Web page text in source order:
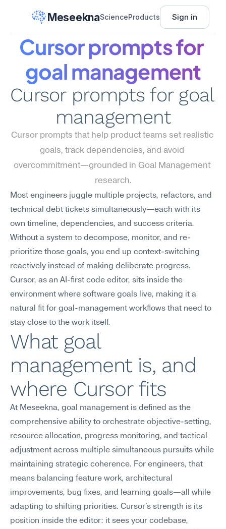
MeseeknaScienceProducts Sign in
Cursor prompts for
goal management
Cursor prompts for goal
management
Cursor prompts that help product teams set realistic
goals, track dependencies, and avoid
overcommitment—grounded in Goal Management
research.
Most engineers juggle multiple projects, refactors, and
technical debt tickets simultaneously—each with its
own timeline, dependencies, and success criteria.
Without a system to decompose, monitor, and re-
prioritize those goals, you end up context-switching
reactively instead of making deliberate progress.
Cursor, as an AI-first code editor, sits inside the
environment where software goals live, making it a
natural fit for goal-management workflows that need to
stay close to the work itself.
What goal
management is, and
where Cursor fits
At Meseekna, goal management is defined as the
comprehensive ability to orchestrate objective-setting,
resource allocation, progress monitoring, and tactical
adjustment across multiple simultaneous pursuits while
maintaining strategic coherence. For engineers, that
means balancing feature work, architectural
improvements, bug fixes, and learning goals—all while
adapting to shifting priorities. Cursor's strength is its
position inside the editor: it sees your codebase,